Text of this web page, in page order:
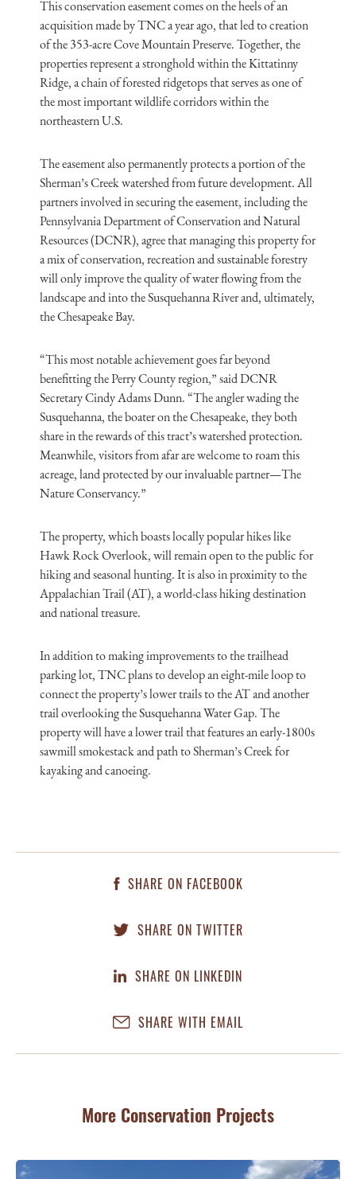
This conservation easement comes on the heels of an
acquisition made by TNC a year ago, that led to creation
of the 353-acre Cove Mountain Preserve. Together, the
properties represent a stronghold within the Kittatinny
Ridge, a chain of forested ridgetops that serves as one of
the most important wildlife corridors within the
northeastern U.S.
The easement also permanently protects a portion of the
Sherman’s Creek watershed from future development. All
partners involved in securing the easement, including the
Pennsylvania Department of Conservation and Natural
Resources (DCNR), agree that managing this property for
a mix of conservation, recreation and sustainable forestry
will only improve the quality of water flowing from the
landscape and into the Susquehanna River and, ultimately,
the Chesapeake Bay.
“This most notable achievement goes far beyond
benefitting the Perry County region,” said DCNR
Secretary Cindy Adams Dunn. “The angler wading the
Susquehanna, the boater on the Chesapeake, they both
share in the rewards of this tract’s watershed protection.
Meanwhile, visitors from afar are welcome to roam this
acreage, land protected by our invaluable partner—The
Nature Conservancy.”
The property, which boasts locally popular hikes like
Hawk Rock Overlook, will remain open to the public for
hiking and seasonal hunting. It is also in proximity to the
Appalachian Trail (AT), a world-class hiking destination
and national treasure.
In addition to making improvements to the trailhead
parking lot, TNC plans to develop an eight-mile loop to
connect the property’s lower trails to the AT and another
trail overlooking the Susquehanna Water Gap. The
property will have a lower trail that features an early-1800s
sawmill smokestack and path to Sherman’s Creek for
kayaking and canoeing.
SHARE ON FACEBOOK
SHARE ON TWITTER
SHARE ON LINKEDIN
SHARE WITH EMAIL
More Conservation Projects